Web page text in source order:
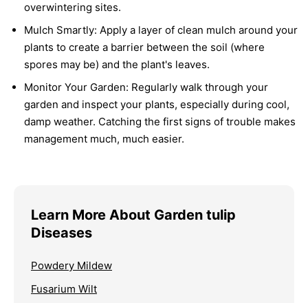
overwintering sites.
Mulch Smartly: Apply a layer of clean mulch around your
plants to create a barrier between the soil (where
spores may be) and the plant's leaves.
Monitor Your Garden: Regularly walk through your
garden and inspect your plants, especially during cool,
damp weather. Catching the first signs of trouble makes
management much, much easier.
Learn More About Garden tulip
Diseases
Powdery Mildew
Fusarium Wilt